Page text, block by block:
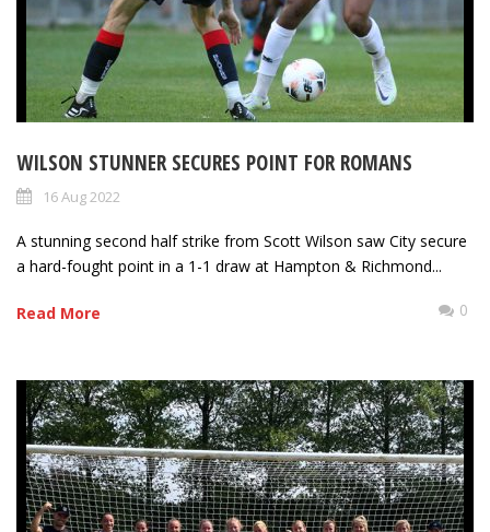
WILSON STUNNER SECURES POINT FOR ROMANS
16 Aug 2022
A stunning second half strike from Scott Wilson saw City secure
a hard-fought point in a 1-1 draw at Hampton & Richmond...
Read More 0